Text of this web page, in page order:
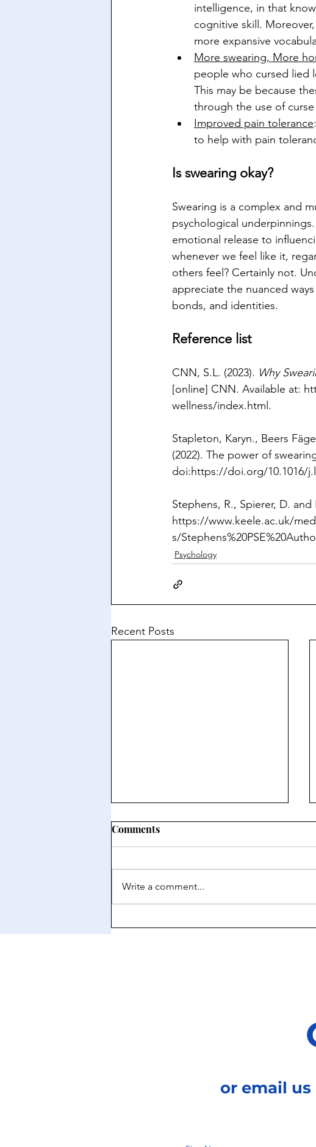
intelligence, in that
cognitive skill. Moreover,
more expansive
More swearing, More
people who cursed lied
This may be because
through the use of
Improved pain tolerance
to help with pain
Is swearing okay?
Swearing is a complex and
psychological
emotional release to
whenever we feel like it,
others feel? Certainly not.
appreciate the nuanced
bonds, and identities.
Reference list
CNN, S.L. (2023). Why
[online] CNN. Available at:
wellness/index.html .
Stapleton, Karyn., Beers
(2022). The power of
doi:https://doi.org/10.1016/
Stephens, R., Spierer, D.
https://www.keele.ac.uk/
s/
Psychology
Recent Posts
Comments
Write a comment...
or email